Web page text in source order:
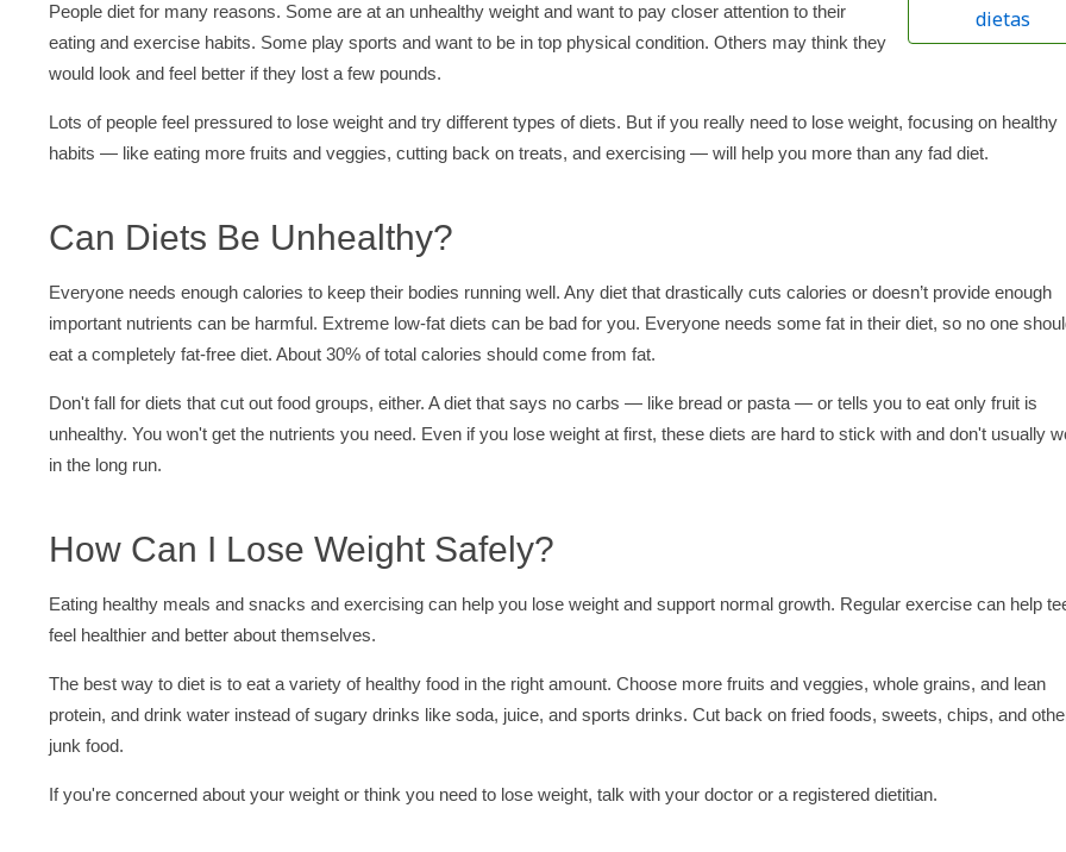
dietas
People diet for many reasons. Some are at an unhealthy weight and want to pay closer attention to their
eating and exercise habits. Some play sports and want to be in top physical condition. Others may think they
would look and feel better if they lost a few pounds.
Lots of people feel pressured to lose weight and try different types of diets. But if you really need to lose weight, focusing on healthy
habits — like eating more fruits and veggies, cutting back on treats, and exercising — will help you more than any fad diet.
Can Diets Be Unhealthy?
Everyone needs enough calories to keep their bodies running well. Any diet that drastically cuts calories or doesn’t provide enough
important nutrients can be harmful. Extreme low-fat diets can be bad for you. Everyone needs some fat in their diet, so no one
eat a completely fat-free diet. About 30% of total calories should come from fat.
Don't fall for diets that cut out food groups, either. A diet that says no carbs — like bread or pasta — or tells you to eat only fruit is
unhealthy. You won't get the nutrients you need. Even if you lose weight at first, these diets are hard to stick with and don't usually
in the long run.
How Can I Lose Weight Safely?
Eating healthy meals and snacks and exercising can help you lose weight and support normal growth. Regular exercise can help
feel healthier and better about themselves.
The best way to diet is to eat a variety of healthy food in the right amount. Choose more fruits and veggies, whole grains, and lean
protein, and drink water instead of sugary drinks like soda, juice, and sports drinks. Cut back on fried foods, sweets, chips, and
junk food.
If you're concerned about your weight or think you need to lose weight, talk with your doctor or a registered dietitian.